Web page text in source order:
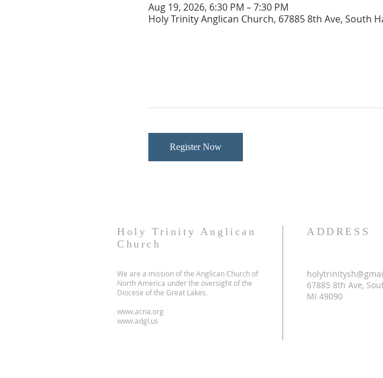
Aug 19, 2026, 6:30 PM – 7:30 PM
Holy Trinity Anglican Church, 67885 8th Ave, South
Register Now
Holy Trinity Anglican
Church
We are a mission of the Anglican Church of
North America under the oversight of the
Diocese of the Great Lakes.
www.acna.org
www.adgl.us
ADDRESS
67885 8th Ave,
MI 49090